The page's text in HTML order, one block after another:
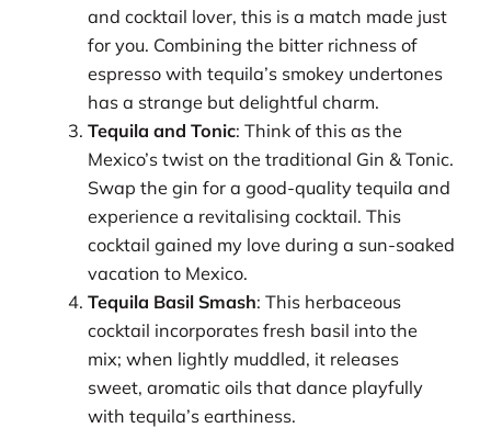
and cocktail lover, this is a match made just
for you. Combining the bitter richness of
espresso with tequila’s smokey undertones
has a strange but delightful charm.
Tequila and Tonic: Think of this as the
Mexico’s twist on the traditional Gin & Tonic.
Swap the gin for a good-quality tequila and
experience a revitalising cocktail. This
cocktail gained my love during a sun-soaked
vacation to Mexico.
Tequila Basil Smash: This herbaceous
cocktail incorporates fresh basil into the
mix; when lightly muddled, it releases
sweet, aromatic oils that dance playfully
with tequila’s earthiness.